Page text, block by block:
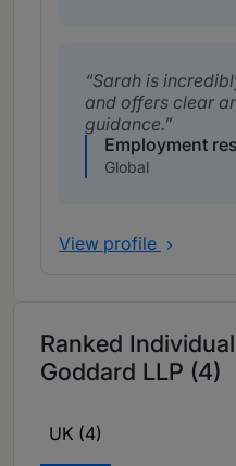
Sarah is
and offers clear
guidance.
Employment
Global
View profile
Ranked
Goddard LLP (4)
UK (4)